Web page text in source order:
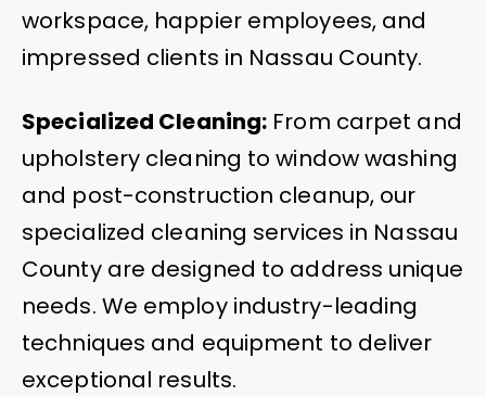
workspace, happier employees, and
impressed clients in Nassau County.
Specialized Cleaning: From carpet and
upholstery cleaning to window washing
and post-construction cleanup, our
specialized cleaning services in Nassau
County are designed to address unique
needs. We employ industry-leading
techniques and equipment to deliver
exceptional results.